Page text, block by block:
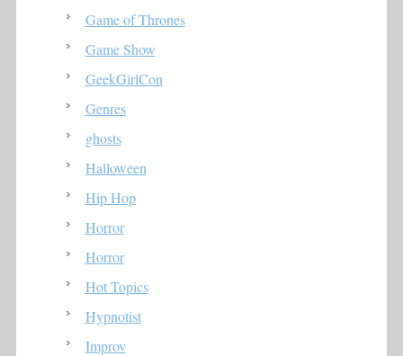
Game of Thrones
Game Show
GeekGirlCon
Genres
ghosts
Halloween
Hip Hop
Horror
Horror
Hot Topics
Hypnotist
Improv